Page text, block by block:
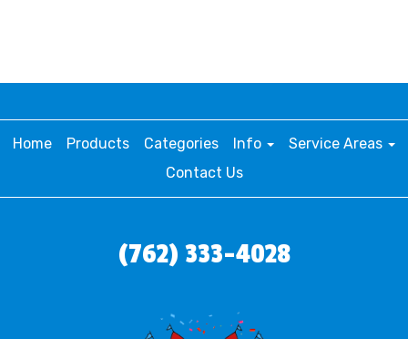
Home Products Categories Info
Service Areas
Contact Us
(762) 333-4028